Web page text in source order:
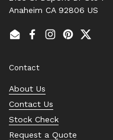
Anaheim CA 92806 US
EmailFacebook
Instagram
PinterestTwitter
Contact
About Us
Contact Us
Stock Check
Request a Quote